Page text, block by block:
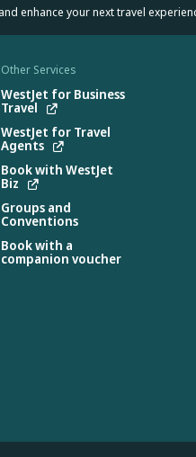
enhance your next travel
Other Services
WestJet for Business
Travel
WestJet for Travel
Agents
Book with WestJet
Biz
Groups and
Conventions
Book with a
companion voucher